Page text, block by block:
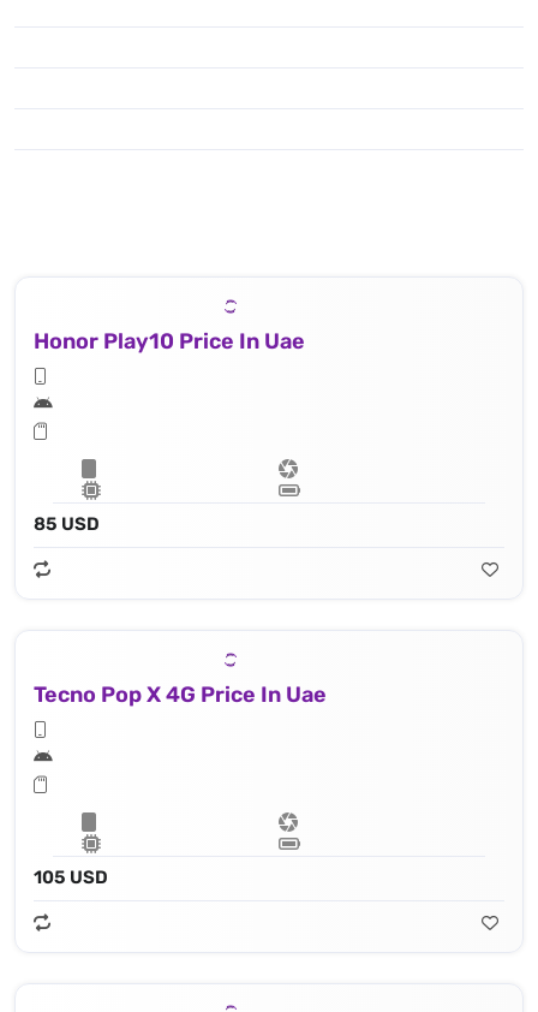
Honor Play10 Price In Uae
85 USD
Tecno Pop X 4G Price In Uae
105 USD